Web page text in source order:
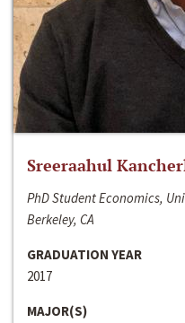
Sreeraahul
PhD Student Economics,
Berkeley, CA
GRADUATION YEAR
2017
MAJOR(S)